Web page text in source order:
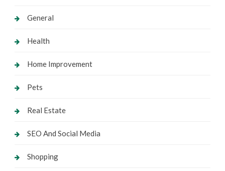
General
Health
Home Improvement
Pets
Real Estate
SEO And Social Media
Shopping